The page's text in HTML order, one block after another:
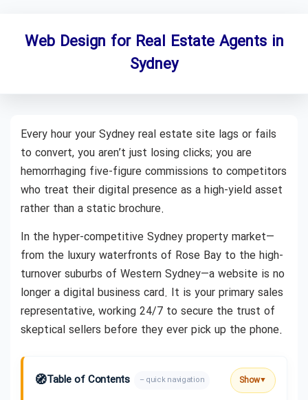
Web Design for Real Estate Agents in
Sydney
Every hour your Sydney real estate site lags or fails
to convert, you aren’t just losing clicks; you are
hemorrhaging five-figure commissions to competitors
who treat their digital presence as a high-yield asset
rather than a static brochure.
In the hyper-competitive Sydney property market—
from the luxury waterfronts of Rose Bay to the high-
turnover suburbs of Western Sydney—a website is no
longer a digital business card. It is your primary sales
representative, working 24/7 to secure the trust of
skeptical sellers before they ever pick up the phone.
🧭Table of Contents – quick navigation Show▼